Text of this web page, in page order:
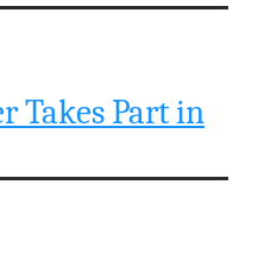
Takes Part in